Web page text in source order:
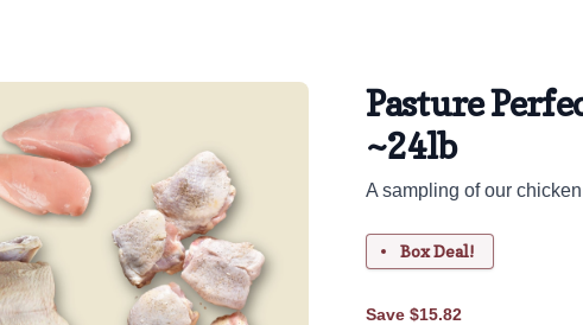
Pasture
~24lb
A sampling of our
Box Deal!
Save $15.82